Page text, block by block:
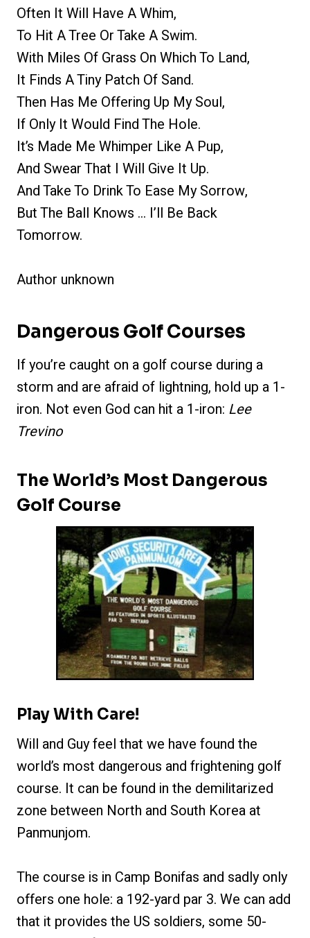
Often It Will Have A Whim,
To Hit A Tree Or Take A Swim.
With Miles Of Grass On Which To Land,
It Finds A Tiny Patch Of Sand.
Then Has Me Offering Up My Soul,
If Only It Would Find The Hole.
It’s Made Me Whimper Like A Pup,
And Swear That I Will Give It Up.
And Take To Drink To Ease My Sorrow,
But The Ball Knows … I’ll Be Back
Tomorrow.
Author unknown
Dangerous Golf Courses
If you’re caught on a golf course during a
storm and are afraid of lightning, hold up a 1-
iron. Not even God can hit a 1-iron: Lee
Trevino
The World’s Most Dangerous
Golf Course
Play With Care!
Will and Guy feel that we have found the
world’s most dangerous and frightening golf
course. It can be found in the demilitarized
zone between North and South Korea at
Panmunjom.
The course is in Camp Bonifas and sadly only
offers one hole: a 192-yard par 3. We can add
that it provides the US soldiers, some 50-